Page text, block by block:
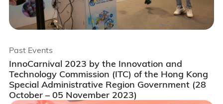
InnoCarnival 2023 by the Innovation and
Technology Commission (ITC) of the Hong Kong
Special Administrative Region Government (28
October – 05 November 2023)
Past Events